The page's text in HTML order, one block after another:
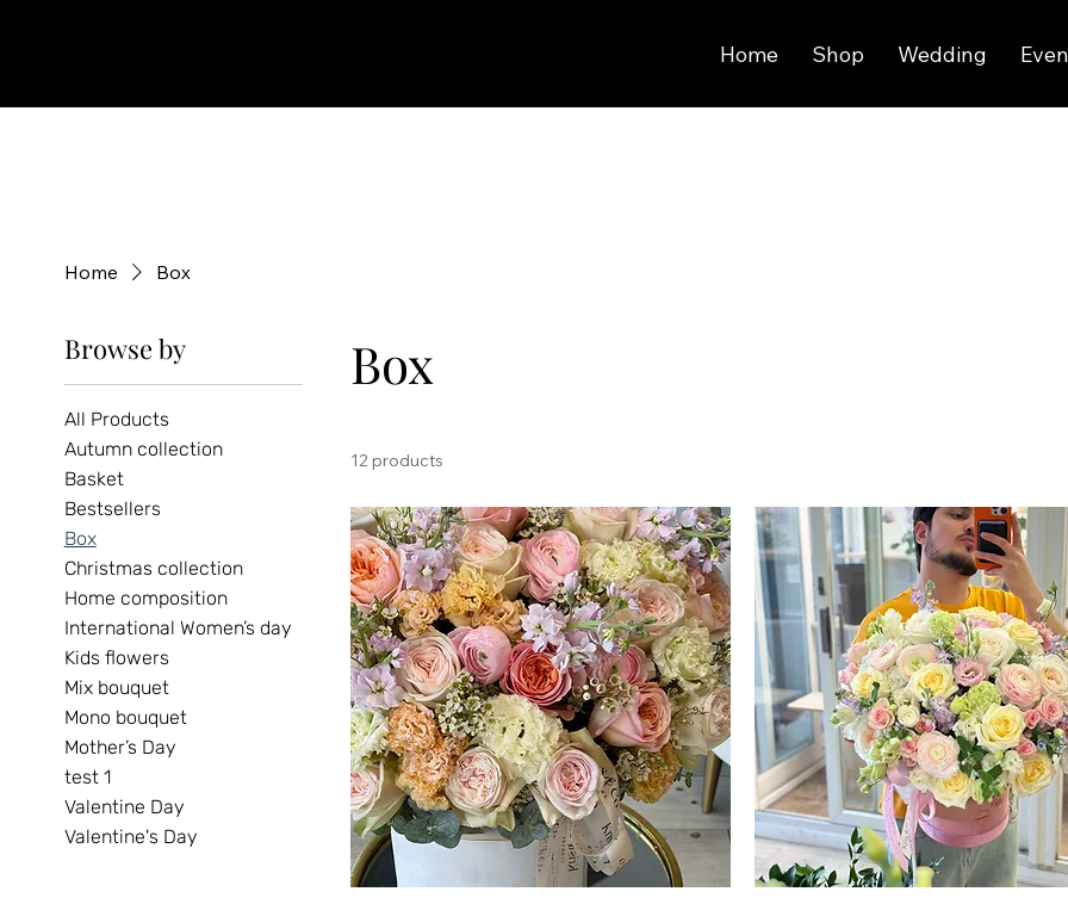
Home Shop Wedding
Home Box
Browse by
All Products
Autumn collection
Basket
Bestsellers
Box
Christmas collection
Home composition
International Women’s day
Kids flowers
Mix bouquet
Mono bouquet
Mother’s Day
test 1
Valentine Day
Valentine's Day
Box
12 products